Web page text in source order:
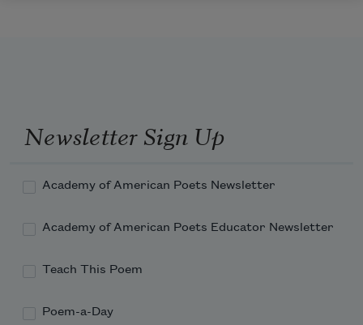
Newsletter Sign Up
Academy of American Poets Newsletter
Academy of American Poets Educator Newsletter
Teach This Poem
Poem-a-Day